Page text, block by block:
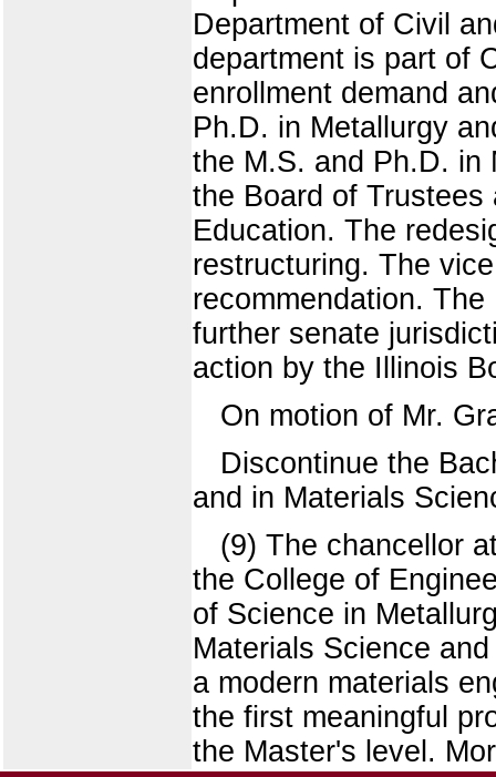
Department of Civil
department is part of
enrollment demand
Ph.D. in Metallurgy
the M.S. and Ph.D. in
the Board of
Education. The
restructuring. The
recommendation.
further senate
action by the Illinois
On motion of Mr.
Discontinue the
and in Materials
(9) The chancellor
the College of
of Science in
Materials Science
a modern materials
the first meaningful
the Master's level.